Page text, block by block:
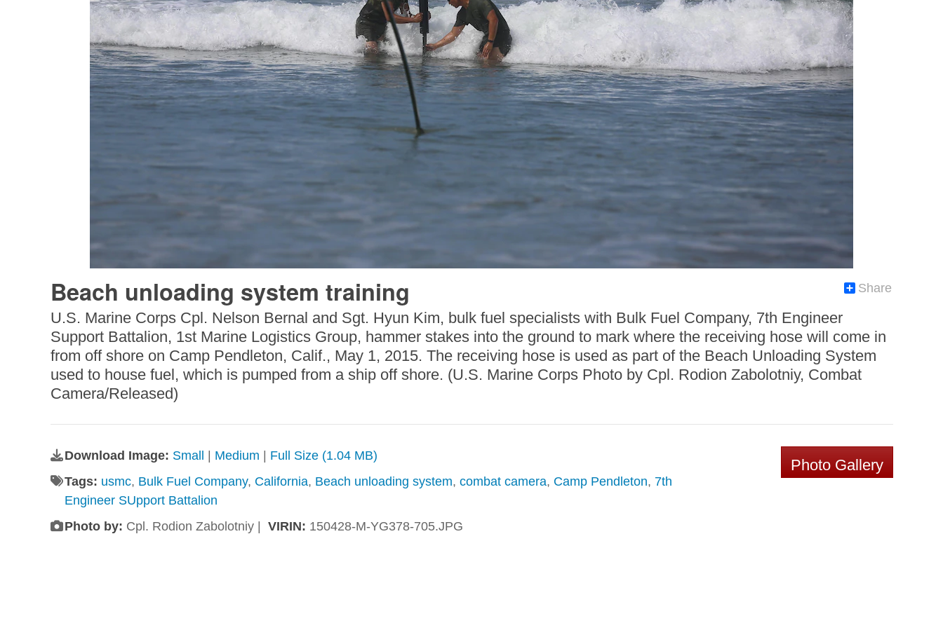
Share
Beach unloading system training
U.S. Marine Corps Cpl. Nelson Bernal and Sgt. Hyun Kim, bulk fuel specialists with Bulk Fuel Company, 7th Engineer
Support Battalion, 1st Marine Logistics Group, hammer stakes into the ground to mark where the receiving hose will come in
from off shore on Camp Pendleton, Calif., May 1, 2015. The receiving hose is used as part of the Beach Unloading System
used to house fuel, which is pumped from a ship off shore. (U.S. Marine Corps Photo by Cpl. Rodion Zabolotniy, Combat
Camera/Released)
Download Image: Small Medium
Full Size (1.04 MB)
Tags: usmc, Bulk Fuel Company, California, Beach unloading system, combat camera, Camp Pendleton, 7th
Engineer SUpport Battalion
Photo by: Cpl. Rodion Zabolotniy | VIRIN: 150428-M-YG378-705.JPG
Photo Gallery